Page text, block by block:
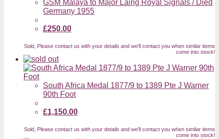
GSM Malaya to Major Laing Royal Signals / Died
Germany 1955
£250.00
Sold, Please contact us with your details and we'll contact you when similar items
come into stock!
South Africa Medal 1877/9 to 1389 Pte J Warner
90th Foot
£1,150.00
Sold, Please contact us with your details and we'll contact you when similar items
come into stock!